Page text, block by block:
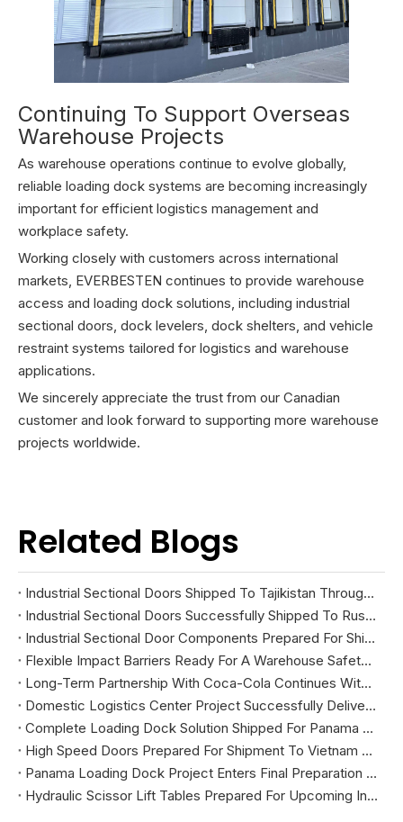
Continuing To Support Overseas
Warehouse Projects
As warehouse operations continue to evolve globally,
reliable loading dock systems are becoming increasingly
important for efficient logistics management and
workplace safety.
Working closely with customers across international
markets, EVERBESTEN continues to provide warehouse
access and loading dock solutions, including industrial
sectional doors, dock levelers, dock shelters, and vehicle
restraint systems tailored for logistics and warehouse
applications.
We sincerely appreciate the trust from our Canadian
customer and look forward to supporting more warehouse
projects worldwide.
Related Blogs
Industrial Sectional Doors Shipped To Tajikistan Through China-Central Asia Land Transportation
Industrial Sectional Doors Successfully Shipped To Russia
Industrial Sectional Door Components Prepared For Shipment To South Korea
Flexible Impact Barriers Ready For A Warehouse Safety Project In The United States
Long-Term Partnership With Coca-Cola Continues With New High Speed Door Project
Domestic Logistics Center Project Successfully Delivered And Installed
Complete Loading Dock Solution Shipped For Panama Warehouse Project
High Speed Doors Prepared For Shipment To Vietnam Via Trading Route
Panama Loading Dock Project Enters Final Preparation Stage Before Shipment
Hydraulic Scissor Lift Tables Prepared For Upcoming Industrial Projects